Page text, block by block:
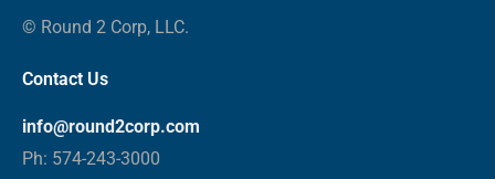
© Round 2 Corp, LLC.
Contact Us
info@round2corp.com
Ph: 574-243-3000